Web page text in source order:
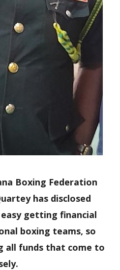
Boxing Federation
has disclosed
getting financial
boxing teams, so
all funds that come to